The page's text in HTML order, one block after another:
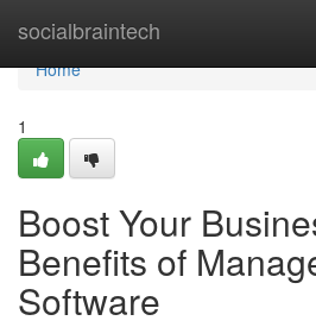
socialbraintech
Home
Home
1
Boost Your
Benefits of
Software